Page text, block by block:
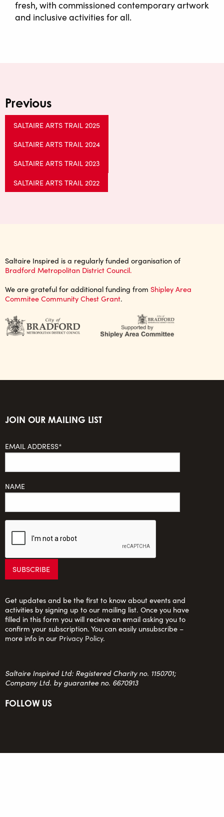
fresh, with commissioned contemporary artwork
and inclusive activities for all.
Previous
SALTAIRE ARTS TRAIL 2025
SALTAIRE ARTS TRAIL 2024
SALTAIRE ARTS TRAIL 2023
SALTAIRE ARTS TRAIL 2022
Saltaire Inspired is a regularly funded organisation of
Bradford Metropolitan District Council.
We are grateful for additional funding from Shipley Area
Commitee Community Chest Grant.
JOIN OUR MAILING LIST
EMAIL ADDRESS*
NAME
Get updates and be the first to know about events and
activities by signing up to our mailing list. Once you have
filled in this form you will recieve an email asking you to
confirm your subscription. You can easily unsubscribe –
more info in our Privacy Policy.
Saltaire Inspired Ltd: Registered Charity no. 1150701;
Company Ltd. by guarantee no. 6670913
FOLLOW US
team@saltaireinspired.org.uk